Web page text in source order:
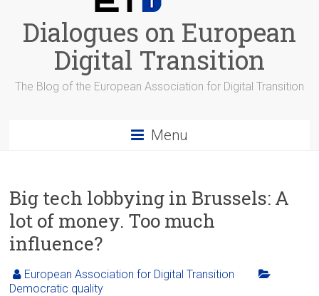
Dialogues on European
Digital Transition
The Blog of the European Association for Digital Transition
Menu
Big tech lobbying in Brussels: A
lot of money. Too much
influence?
European Association for Digital Transition
Democratic quality